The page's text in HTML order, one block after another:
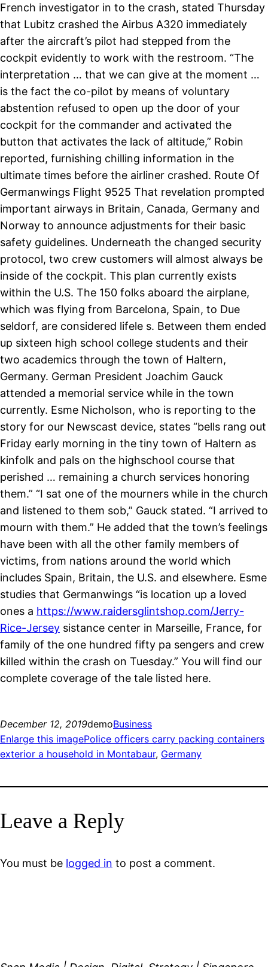
French investigator in to the crash, stated Thursday
that Lubitz crashed the Airbus A320 immediately
after the aircraft’s pilot had stepped from the
cockpit evidently to work with the restroom. “The
interpretation … that we can give at the moment …
is the fact the co-pilot by means of voluntary
abstention refused to open up the door of your
cockpit for the commander and activated the
button that activates the lack of altitude,” Robin
reported, furnishing chilling information in the
ultimate times before the airliner crashed. Route Of
Germanwings Flight 9525 That revelation prompted
important airways in Britain, Canada, Germany and
Norway to announce adjustments for their basic
safety guidelines. Underneath the changed security
protocol, two crew customers will almost always be
inside of the cockpit. This plan currently exists
within the U.S. The 150 folks aboard the airplane,
which was flying from Barcelona, Spain, to Due
seldorf, are considered lifele s. Between them ended
up sixteen high school college students and their
two academics through the town of Haltern,
Germany. German President Joachim Gauck
attended a memorial service while in the town
currently. Esme Nicholson, who is reporting to the
story for our Newscast device, states “bells rang out
Friday early morning in the tiny town of Haltern as
kinfolk and pals on the highschool course that
perished … remaining a church services honoring
them.” “I sat one of the mourners while in the church
and listened to them sob,” Gauck stated. “I arrived to
mourn with them.” He added that the town’s feelings
have been with all the other family members of
victims, from nations around the world which
includes Spain, Britain, the U.S. and elsewhere. Esme
studies that Germanwings “is location up a loved
ones a https://www.raidersglintshop.com/Jerry-
Rice-Jersey sistance center in Marseille, France, for
family of the one hundred fifty pa sengers and crew
killed within the crash on Tuesday.” You will find our
complete coverage of the tale listed here.
December 12, 2019demoBusiness
Enlarge this imagePolice officers carry packing containers
exterior a household in Montabaur, Germany
Leave a Reply
You must be logged in to post a comment.